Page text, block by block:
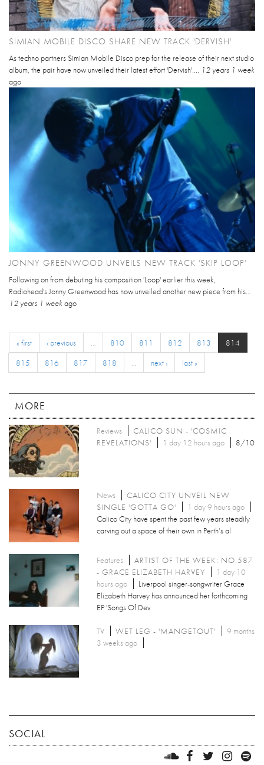
SIMIAN MOBILE DISCO SHARE NEW TRACK 'DERVISH'
As techno partners Simian Mobile Disco prep for the release of their next studio
album, the pair have now unveiled their latest effort 'Dervish'.... 12 years 1 week
ago
JONNY GREENWOOD UNVEILS NEW TRACK 'SKIP LOOP'
Following on from debuting his composition 'Loop' earlier this week,
Radiohead's Jonny Greenwood has now unveiled another new piece from his...
12 years 1 week ago
« first ‹ previous 810 811 812 813
814
815
816 817 818 next › last »
MORE
Reviews
CALICO SUN - 'COSMIC
REVELATIONS'
1 day 12 hours ago 8/10
News
CALICO CITY UNVEIL NEW
SINGLE 'GOTTA GO'
1 day 9 hours ago
Calico City have spent the past few years steadily
carving out a space of their own in Perth’s al
Features
ARTIST OF THE WEEK: NO.587
- GRACE ELIZABETH HARVEY
1 day 10
hours ago
Liverpool singer-songwriter Grace
Elizabeth Harvey has announced her forthcoming
EP 'Songs Of Dev
TV WET LEG - 'MANGETOUT'
9 months
3 weeks ago
SOCIAL